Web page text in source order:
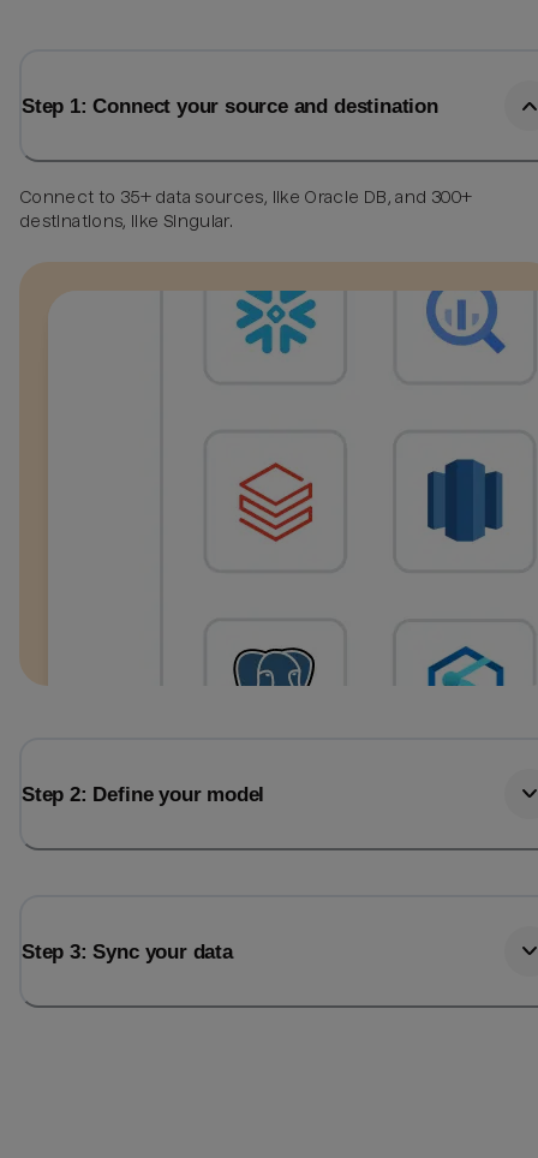
Step 1: Connect your source and destination
Connect to 35+ data sources, like Oracle DB, and 300+
destinations, like Singular.
Step 2: Define your model
Step 3: Sync your data